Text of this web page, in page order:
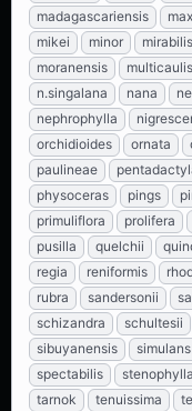
madagascariensis
mikei
minor mirabilis
moranensis
multicaulis
n.singalana
nana
nephrophylla
orchidioides
ornata
paulineae
physoceras
pings
primuliflora
prolifera
pusilla
quelchii
regia
reniformis
rubra
sandersonii
schizandra
schultesii
sibuyanensis
simulans
spectabilis
stenophylla
tarnok
tenuissima